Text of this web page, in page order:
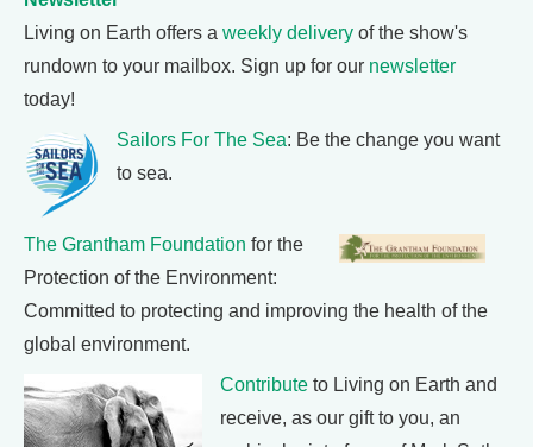
Living on Earth offers a weekly delivery of the show's
rundown to your mailbox. Sign up for our newsletter
today!
Sailors For The Sea: Be the change you want
to sea.
The Grantham Foundation for the
Protection of the Environment:
Committed to protecting and improving the health of the
global environment.
Contribute to Living on Earth and
receive, as our gift to you, an